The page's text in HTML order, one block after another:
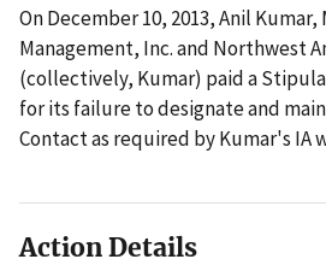
On December 10, 2013, Anil Kumar,
Management, Inc. and Northwest
(collectively, Kumar) paid a
for its failure to designate and
Contact as required by Kumar's IA
Action Details